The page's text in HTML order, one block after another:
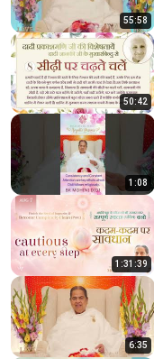
55:58
50:42
1:08
1:31:39
6:35